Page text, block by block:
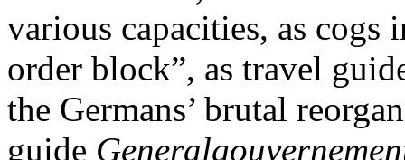
various capacities, as cogs
order block”, as travel
the Germans’ brutal
guide